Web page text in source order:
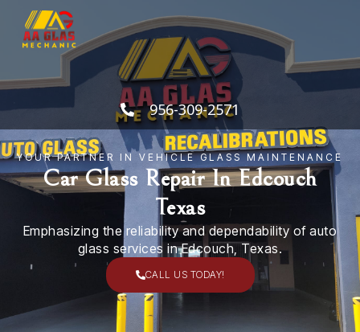
content
956-309-2571
YOUR PARTNER IN VEHICLE GLASS MAINTENANCE
Car Glass Repair In Edcouch
Texas
Emphasizing the reliability and dependability of auto
glass services in Edcouch, Texas.
CALL US TODAY!